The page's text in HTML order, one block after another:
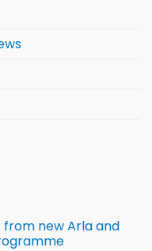
new Arla and